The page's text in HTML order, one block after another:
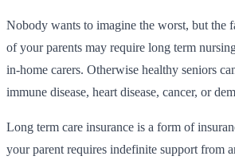
Nobody wants to imagine the worst, but the
of your parents may require long term
in-home carers. Otherwise healthy seniors
immune disease, heart disease, cancer, or
Long term care insurance is a form of
your parent requires indefinite support from